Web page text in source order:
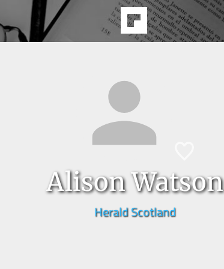
Alison Watson
Herald Scotland